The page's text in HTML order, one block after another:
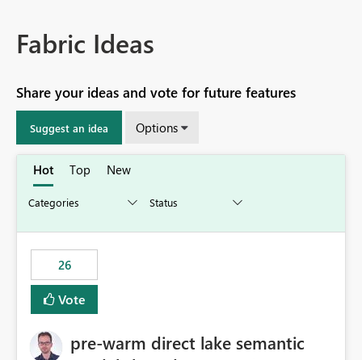
Fabric Ideas
Share your ideas and vote for future features
Suggest an idea Options
Hot Top New
26
Vote
pre-warm direct lake semantic